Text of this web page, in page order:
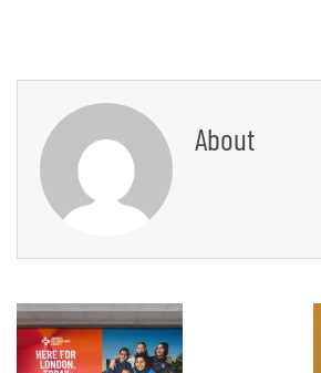
About
Post